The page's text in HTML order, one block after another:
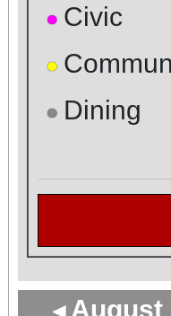
● Civic
●
● Dining
◄ August